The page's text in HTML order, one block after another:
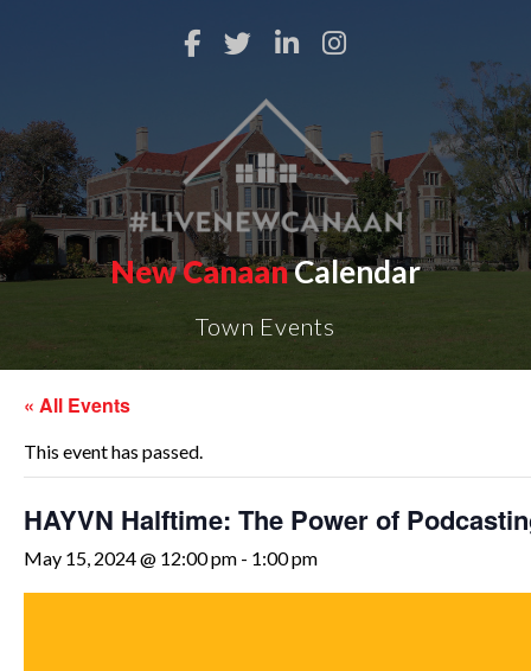
New CanaanCalendar
Town Events
« All Events
This event has passed.
HAYVN Halftime: The Power of
May 15, 2024 @ 12:00 pm - 1:00 pm